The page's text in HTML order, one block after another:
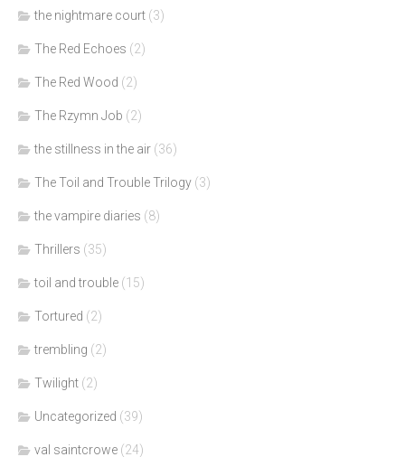
the nightmare court (3)
The Red Echoes (2)
The Red Wood (2)
The Rzymn Job (2)
the stillness in the air (36)
The Toil and Trouble Trilogy (3)
the vampire diaries (8)
Thrillers (35)
toil and trouble (15)
Tortured (2)
trembling (2)
Twilight (2)
Uncategorized (39)
val saintcrowe (24)